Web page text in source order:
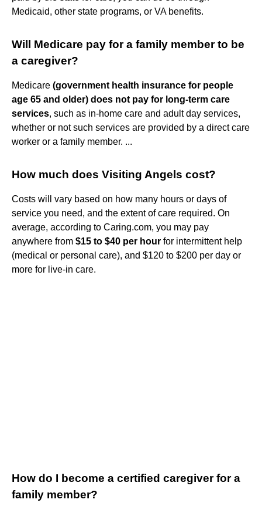
Medicaid, other state programs, or VA benefits.
Will Medicare pay for a family member to be
a caregiver?
Medicare (government health insurance for people
age 65 and older) does not pay for long-term care
services, such as in-home care and adult day services,
whether or not such services are provided by a direct care
worker or a family member. ...
How much does Visiting Angels cost?
Costs will vary based on how many hours or days of
service you need, and the extent of care required. On
average, according to Caring.com, you may pay
anywhere from $15 to $40 per hour for intermittent help
(medical or personal care), and $120 to $200 per day or
more for live-in care.
How do I become a certified caregiver for a
family member?